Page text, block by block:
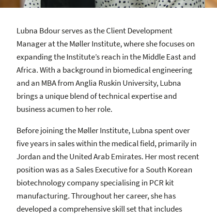
Lubna Bdour serves as the Client Development
Manager at the Møller Institute, where she focuses on
expanding the Institute’s reach in the Middle East and
Africa. With a background in biomedical engineering
and an MBA from Anglia Ruskin University, Lubna
brings a unique blend of technical expertise and
business acumen to her role.
Before joining the Møller Institute, Lubna spent over
five years in sales within the medical field, primarily in
Jordan and the United Arab Emirates. Her most recent
position was as a Sales Executive for a South Korean
biotechnology company specialising in PCR kit
manufacturing. Throughout her career, she has
developed a comprehensive skill set that includes